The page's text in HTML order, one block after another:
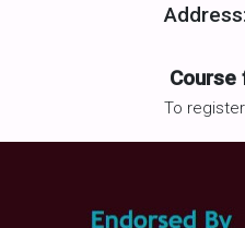
Course
To